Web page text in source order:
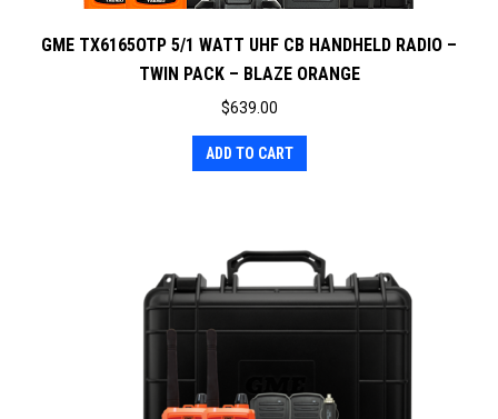
GME TX6165OTP 5/1 WATT UHF CB HANDHELD RADIO –
TWIN PACK – BLAZE ORANGE
$639.00
ADD TO CART